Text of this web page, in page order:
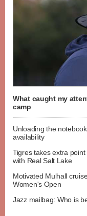
What caught my
camp
Unloading the
availability
Tigres takes extra
with Real Salt Lake
Motivated Mulhall
Women's Open
Jazz mailbag: Who is